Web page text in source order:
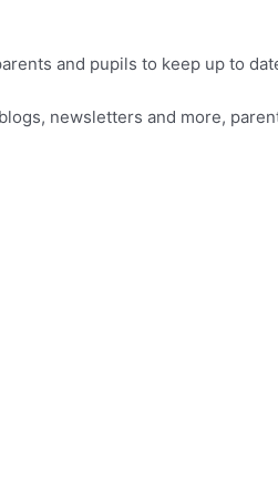
and pupils to keep up to
newsletters and more,